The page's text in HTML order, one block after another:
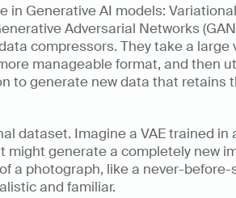
in Generative AI models: Variational
Adversarial Networks
compressors. They take a large
manageable format, and then
to generate new data that retains
dataset. Imagine a VAE trained in
might generate a completely new
a photograph, like a never-before-
and familiar.